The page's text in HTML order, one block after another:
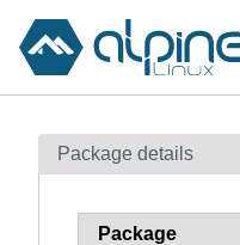
Package details
Package